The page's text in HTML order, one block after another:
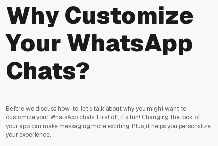
Why Customize
Your WhatsApp
Chats?
Before we discuss how-to, let's talk about why you might want to
customize your WhatsApp chats. First off, it's fun! Changing the look of
your app can make messaging more exciting. Plus, it helps you personalize
your experience.